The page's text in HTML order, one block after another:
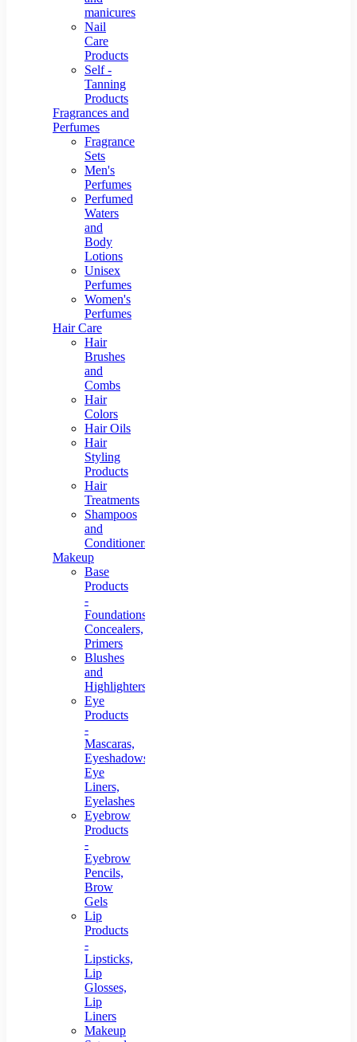
manicures
Nail
Care
Products
Self -
Tanning
Products
Fragrances and
Perfumes
Fragrance
Sets
Men's
Perfumes
Perfumed
Waters
and
Body
Lotions
Unisex
Perfumes
Women's
Perfumes
Hair Care
Hair
Brushes
and
Combs
Hair
Colors
Hair Oils
Hair
Styling
Products
Hair
Treatments
Shampoos
and
Conditioners
Makeup
Base
Products
-
Foundations,
Concealers,
Primers
Blushes
and
Highlighters
Eye
Products
-
Mascaras,
Eyeshadows,
Eye
Liners,
Eyelashes
Eyebrow
Products
-
Eyebrow
Pencils,
Brow
Gels
Lip
Products
-
Lipsticks,
Lip
Glosses,
Lip
Liners
Makeup